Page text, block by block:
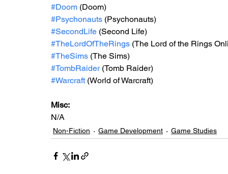
#Doom (Doom)
#Psychonauts (Psychonauts)
#SecondLife (Second Life)
#TheLordOfTheRings (The Lord of the Rings
#TheSims (The Sims)
#TombRaider (Tomb Raider)
#Warcraft (World of Warcraft)
Misc:
N/A
Non-Fiction Game Development Game Studies